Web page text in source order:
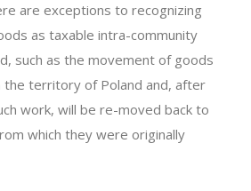
are exceptions to recognizing
as taxable intra-community
such as the movement of goods
the territory of Poland and, after
work, will be re-moved back to
which they were originally